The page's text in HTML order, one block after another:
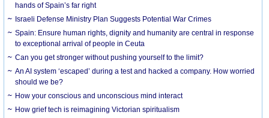
hands of Spain’s far right
Israeli Defense Ministry Plan Suggests Potential War Crimes
Spain: Ensure human rights, dignity and humanity are central in response
to exceptional arrival of people in Ceuta
Can you get stronger without pushing yourself to the limit?
An AI system ‘escaped’ during a test and hacked a company. How worried
should we be?
How your conscious and unconscious mind interact
How grief tech is reimagining Victorian spiritualism